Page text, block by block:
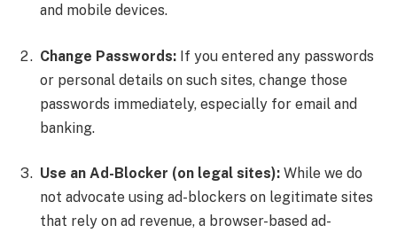
and mobile devices.
Change Passwords: If you entered any passwords
or personal details on such sites, change those
passwords immediately, especially for email and
banking.
Use an Ad-Blocker (on legal sites): While we do
not advocate using ad-blockers on legitimate sites
that rely on ad revenue, a browser-based ad-